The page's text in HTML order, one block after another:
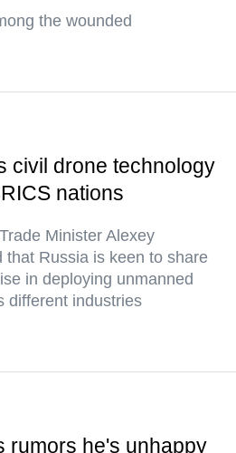
the wounded
civil drone technology
nations
Minister Alexey
that Russia is keen to share
in deploying unmanned
different industries
rumors he's unhappy